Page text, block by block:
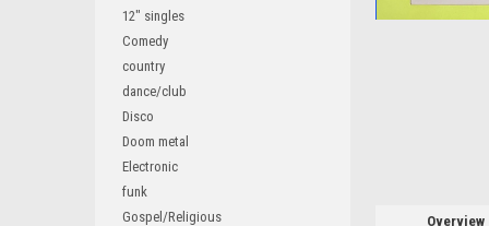
12" singles
Comedy
country
dance/club
Disco
Doom metal
Electronic
funk
Gospel/Religious
Overview